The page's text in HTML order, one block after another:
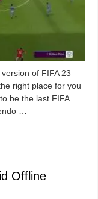
of FIFA 23
right place for you
be the last FIFA
…
Offline